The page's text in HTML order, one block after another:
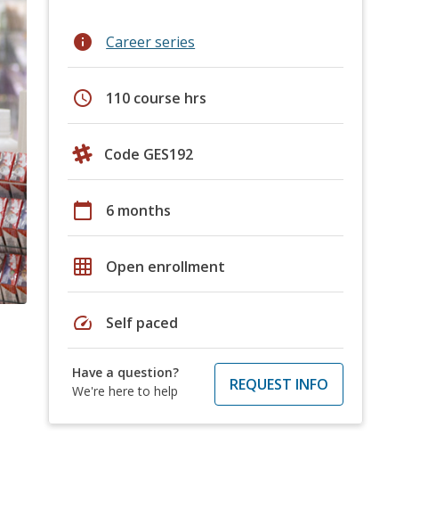
info Career series
schedule 110 course hrs
Code GES192
calendar_today 6 months
grid_on Open enrollment
speed Self paced
Have a question?
We're here to help
REQUEST INFO